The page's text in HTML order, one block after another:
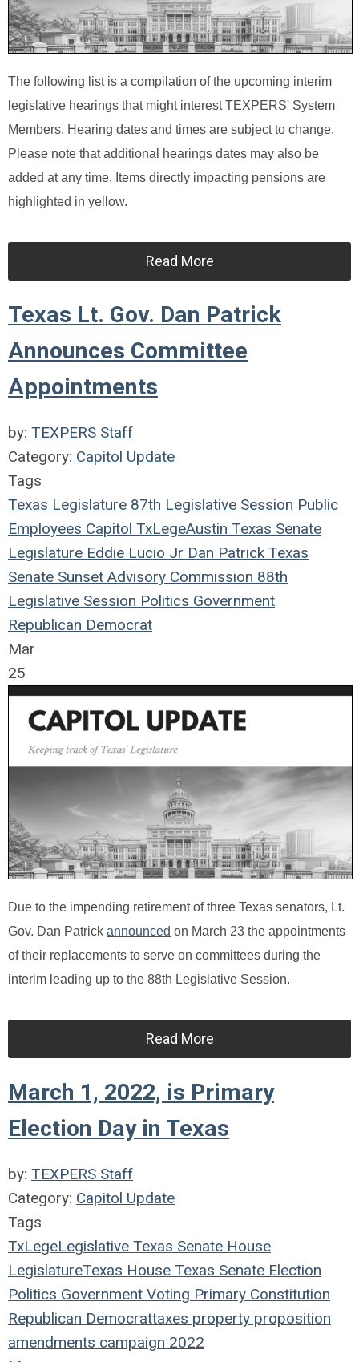
The following list is a compilation of the upcoming interim
legislative hearings that might interest TEXPERS' System
Members. Hearing dates and times are subject to change.
Please note that additional hearings dates may also be
added at any time. Items directly impacting pensions are
highlighted in yellow.
Read More
Texas Lt. Gov. Dan Patrick
Announces Committee
Appointments
by: TEXPERS Staff
Category: Capitol Update
Tags
Texas Legislature 87th Legislative Session Public
Employees Capitol TxLegeAustin Texas Senate
Legislature Eddie Lucio Jr Dan Patrick Texas
Senate Sunset Advisory Commission 88th
Legislative Session Politics Government
Republican Democrat
Mar
25
Due to the impending retirement of three Texas senators, Lt.
Gov. Dan Patrick announced on March 23 the appointments
of their replacements to serve on committees during the
interim leading up to the 88th Legislative Session.
Read More
March 1, 2022, is Primary
Election Day in Texas
by: TEXPERS Staff
Category: Capitol Update
Tags
TxLegeLegislative Texas Senate House
LegislatureTexas House Texas Senate Election
Politics Government Voting Primary Constitution
Republican Democrattaxes property proposition
amendments campaign 2022